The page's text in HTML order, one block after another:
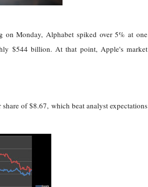
on Monday, Alphabet spiked over 5% at one
$544 billion. At that point, Apple's market
of $8.67, which beat analyst expectations